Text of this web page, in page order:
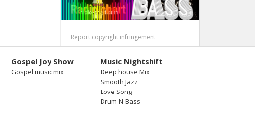
Report copyright infringement
Gospel Joy Show
Gospel music mix
Music Nightshift
Deep house Mix
Smooth Jazz
Love Song
Drum-N-Bass